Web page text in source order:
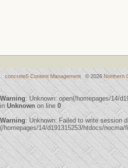
concrete5 Content Management © 2026 Northern
Warning: Unknown: open(/homepages/14/
inUnknown on line 0
Warning: Unknown: Failed to write session
(/homepages/14/d191315253/htdocs/